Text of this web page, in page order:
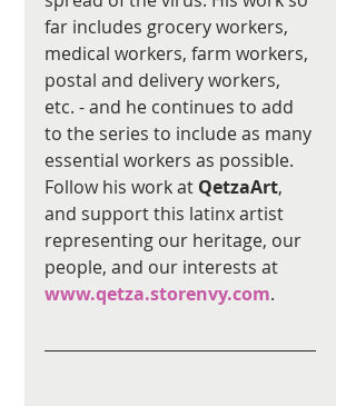
far includes grocery workers,
medical workers, farm workers,
postal and delivery workers,
etc. - and he continues to add
to the series to include as many
essential workers as possible.
Follow his work at QetzaArt,
and support this latinx artist
representing our heritage, our
people, and our interests at
www.qetza.storenvy.com.